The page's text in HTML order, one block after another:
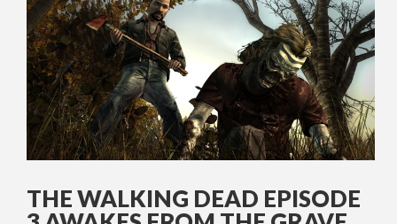
THE WALKING DEAD EPISODE